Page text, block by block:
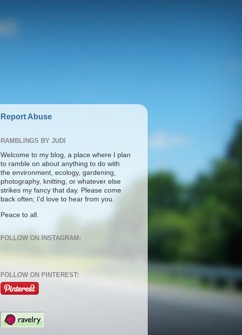
Report Abuse
RAMBLINGS BY JUDI
Welcome to my blog, a place where I plan
to ramble on about anything to do with
the environment, ecology, gardening,
photography, knitting, or whatever else
strikes my fancy that day. Please come
back often; I'd love to hear from you.
Peace to all.
FOLLOW ON INSTAGRAM:
FOLLOW ON PINTEREST: